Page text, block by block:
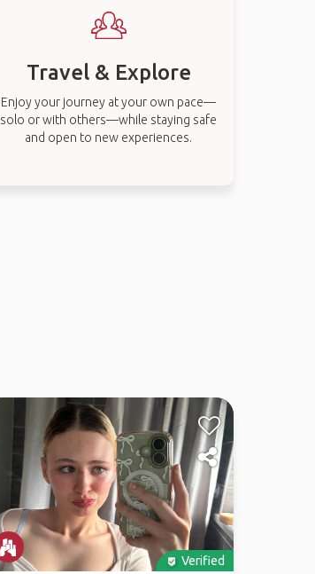
Travel & Explore
Enjoy your journey at your own pace—
solo or with others—while staying safe
and open to new experiences.
Verified